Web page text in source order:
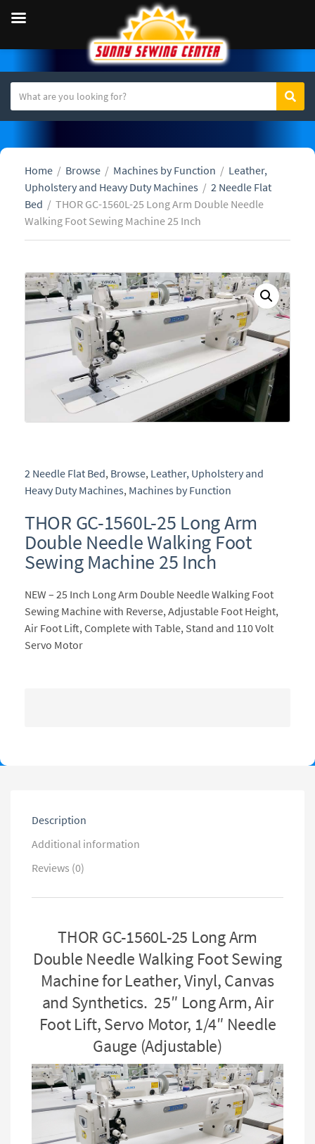
a
e
a
Home / Browse / Machines by Function / Leather,
Upholstery and Heavy Duty Machines / 2 Needle Flat
Bed / THOR GC-1560L-25 Long Arm Double Needle
Walking Foot Sewing Machine 25 Inch
2 Needle Flat Bed, Browse, Leather, Upholstery and
Heavy Duty Machines, Machines by Function
THOR GC-1560L-25 Long Arm
Double Needle Walking Foot
Sewing Machine 25 Inch
NEW – 25 Inch Long Arm Double Needle Walking Foot
Sewing Machine with Reverse, Adjustable Foot Height,
Air Foot Lift, Complete with Table, Stand and 110 Volt
Servo Motor
Description
Additional information
Reviews (0)
THOR GC-1560L-25 Long Arm
Double Needle Walking Foot Sewing
Machine for Leather, Vinyl, Canvas
and Synthetics. 25″ Long Arm, Air
Foot Lift, Servo Motor, 1/4″ Needle
Gauge (Adjustable)